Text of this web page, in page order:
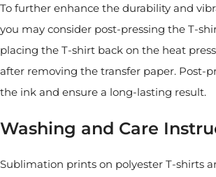
To further enhance the durability and
you may consider post-pressing the T-
placing the T-shirt back on the heat
after removing the transfer paper. Post-
the ink and ensure a long-lasting result.
Washing and Care
Sublimation prints on polyester T-shirts